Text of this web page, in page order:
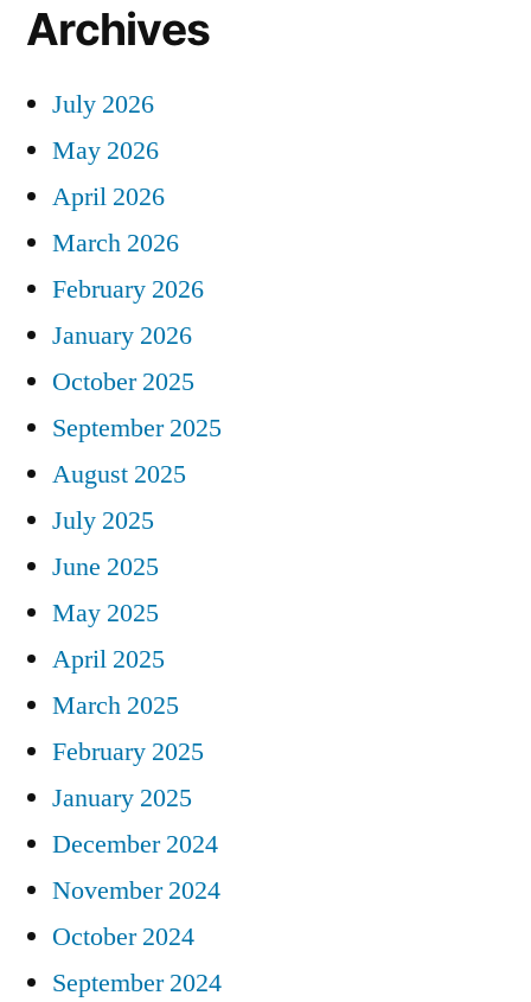
Archives
July 2026
May 2026
April 2026
March 2026
February 2026
January 2026
October 2025
September 2025
August 2025
July 2025
June 2025
May 2025
April 2025
March 2025
February 2025
January 2025
December 2024
November 2024
October 2024
September 2024